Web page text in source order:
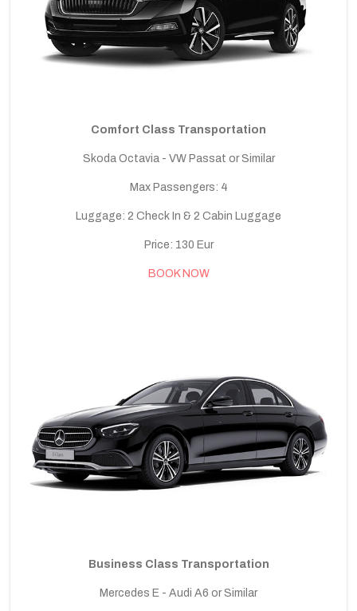
Comfort Class Transportation
Skoda Octavia - VW Passat or Similar
Max Passengers: 4
Luggage: 2 Check In & 2 Cabin Luggage
Price: 130 Eur
BOOK NOW
Business Class Transportation
Mercedes E - Audi A6 or Similar